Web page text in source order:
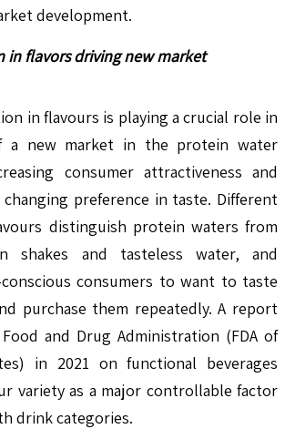
development.
in flavors driving new market
in flavours is playing a crucial role in
a new market in the protein water
consumer attractiveness and
preference in taste. Different
distinguish protein waters from
shakes and tasteless water, and
consumers to want to taste
purchase them repeatedly. A report
and Drug Administration (FDA of
in 2021 on functional beverages
variety as a major controllable factor
drink categories.